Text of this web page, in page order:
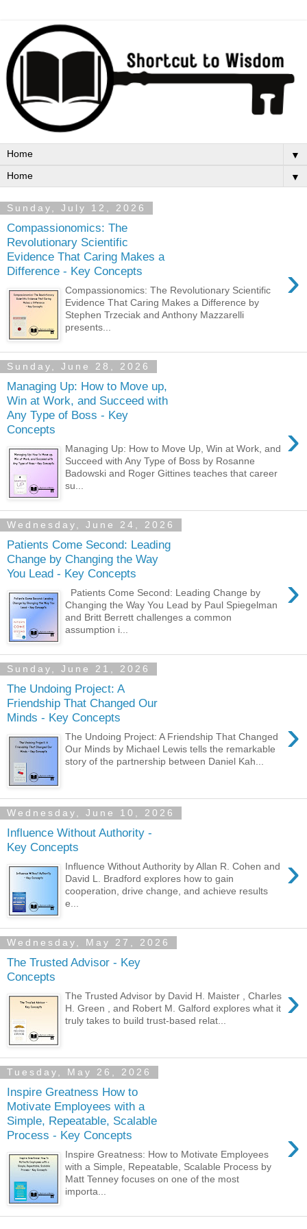
▼
▼
Sunday, July 12, 2026
Compassionomics: The
Revolutionary Scientific
Evidence That Caring Makes a
Difference - Key Concepts
›
Compassionomics: The Revolutionary Scientific
Evidence That Caring Makes a Difference by
Stephen Trzeciak and Anthony Mazzarelli
presents...
Sunday, June 28, 2026
Managing Up: How to Move up,
Win at Work, and Succeed with
Any Type of Boss - Key
Concepts
›
Managing Up: How to Move Up, Win at Work, and
Succeed with Any Type of Boss by Rosanne
Badowski and Roger Gittines teaches that career
su...
Wednesday, June 24, 2026
Patients Come Second: Leading
Change by Changing the Way
You Lead - Key Concepts
›
Patients Come Second: Leading Change by
Changing the Way You Lead by Paul Spiegelman
and Britt Berrett challenges a common
assumption i...
Sunday, June 21, 2026
The Undoing Project: A
Friendship That Changed Our
Minds - Key Concepts
›
The Undoing Project: A Friendship That Changed
Our Minds by Michael Lewis tells the remarkable
story of the partnership between Daniel Kah...
Wednesday, June 10, 2026
Influence Without Authority -
Key Concepts
›
Influence Without Authority by Allan R. Cohen and
David L. Bradford explores how to gain
cooperation, drive change, and achieve results
e...
Wednesday, May 27, 2026
The Trusted Advisor - Key
Concepts
›
The Trusted Advisor by David H. Maister , Charles
H. Green , and Robert M. Galford explores what it
truly takes to build trust-based relat...
Tuesday, May 26, 2026
Inspire Greatness How to
Motivate Employees with a
Simple, Repeatable, Scalable
Process - Key Concepts
›
Inspire Greatness: How to Motivate Employees
with a Simple, Repeatable, Scalable Process by
Matt Tenney focuses on one of the most
importa...